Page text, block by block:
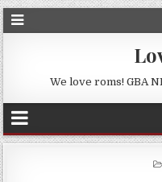
We love roms! GBA